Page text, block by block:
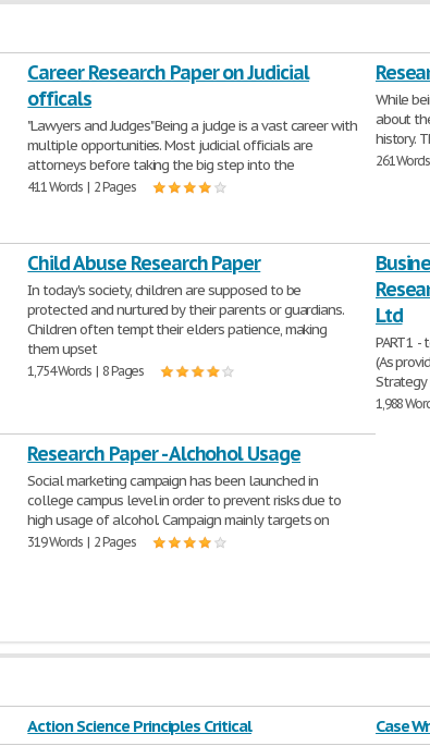
Career Research Paper on Judicial
officals
"Lawyers and Judges" Being a judge is a vast career with
multiple opportunities. Most judicial officials are
attorneys before taking the big step into the
411 Words | 2 Pages
While
about
history.
261
Child Abuse Research Paper
In today's society, children are supposed to be
protected and nurtured by their parents or guardians.
Children often tempt their elders patience, making
them upset
1,754 Words | 8 Pages
Ltd
PART 1
(As
Strategy
1,988
Research Paper - Alchohol Usage
Social marketing campaign has been launched in
college campus level in order to prevent risks due to
high usage of alcohol. Campaign mainly targets on
319 Words | 2 Pages
Action Science Principles Critical Case